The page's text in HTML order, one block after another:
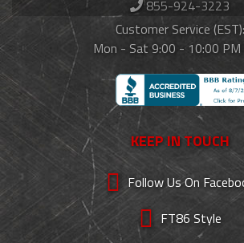
855-924-3223
Customer Service (EST):
Mon - Sat 9:00 - 10:00 PM
KEEP IN TOUCH
Follow Us On
FT86 Style